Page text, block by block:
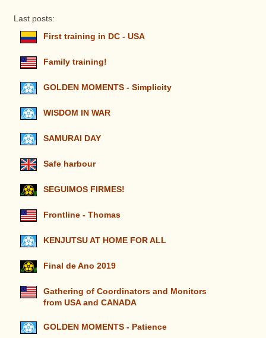
Last posts:
First training in DC - USA
Family training!
GOLDEN MOMENTS - Simplicity
WISDOM IN WAR
SAMURAI DAY
Safe harbour
SEGUIMOS FIRMES!
Frontline - Thomas
KENJUTSU AT HOME FOR ALL
Final de Ano 2019
Gathering of Coordinators and Monitors
from USA and CANADA
GOLDEN MOMENTS - Patience